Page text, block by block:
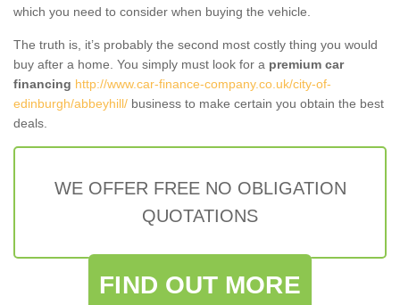
which you need to consider when buying the vehicle.
The truth is, it’s probably the second most costly thing you would
buy after a home. You simply must look for a premium car
financing http://www.car-finance-company.co.uk/city-of-
edinburgh/abbeyhill/ business to make certain you obtain the best
deals.
WE OFFER FREE NO OBLIGATION
QUOTATIONS
FIND OUT MORE